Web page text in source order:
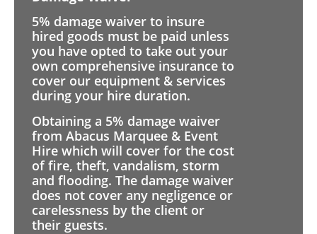
5% damage waiver to insure
hired goods must be paid unless
you have opted to take out your
own comprehensive insurance to
cover our equipment & services
during your hire duration.
Obtaining a 5% damage waiver
from Abacus Marquee & Event
Hire which will cover for the cost
of fire, theft, vandalism, storm
and flooding. The damage waiver
does not cover any negligence or
carelessness by the client or
their guests.